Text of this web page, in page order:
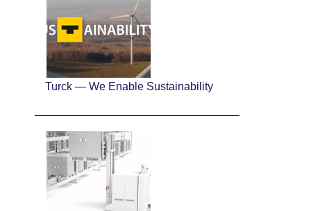
Turck — We Enable Sustainability